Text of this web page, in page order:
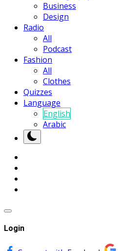
Business
Design
Radio
All
Podcast
Fashion
All
Clothes
Quizzes
Language
English
Arabic
Login